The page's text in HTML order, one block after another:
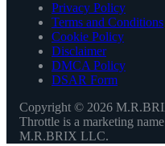
Privacy Policy
Terms and Conditions
Cookie Policy
Disclaimer
DMCA Policy
DSAR Form
Copyright © 2026
Throttle is a marketing
M.R.BRIX LLC.